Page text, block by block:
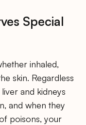
Special
inhaled,
skin. Regardless
and kidneys
and when they
poisons, your